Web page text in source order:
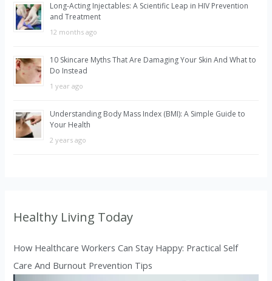
Long-Acting Injectables: A Scientific Leap in HIV Prevention
and Treatment
12 months ago
10 Skincare Myths That Are Damaging Your Skin And What to
Do Instead
1 year ago
Understanding Body Mass Index (BMI): A Simple Guide to
Your Health
2 years ago
Healthy Living Today
How Healthcare Workers Can Stay Happy: Practical Self
Care And Burnout Prevention Tips